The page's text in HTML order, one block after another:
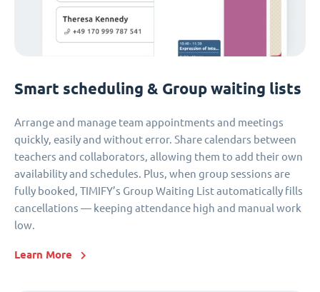
Smart scheduling & Group waiting lists
Arrange and manage team appointments and meetings
quickly, easily and without error. Share calendars between
teachers and collaborators, allowing them to add their own
availability and schedules. Plus, when group sessions are
fully booked, TIMIFY’s Group Waiting List automatically fills
cancellations — keeping attendance high and manual work
low.
Learn More